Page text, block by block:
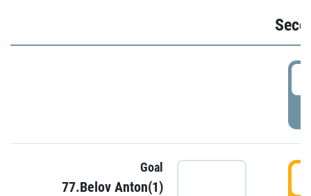
Goal
77.Belov Anton(1)